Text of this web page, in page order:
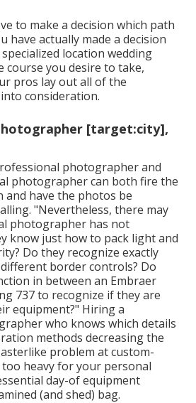
to make a decision which path
have actually made a decision
location wedding
you desire to take,
pros lay out all of the
consideration.
[target:city],
photographer and
photographer can both fire the
and have the photos be
"Nevertheless, there may
photographer has not
know just how to pack light and
Do they recognize exactly
border controls? Do
in between an Embraer
737 to recognize if they are
equipment?" Hiring a
who knows which details
methods decreasing the
problem at custom-
heavy for your personal
day-of equipment
(and shed) bag.